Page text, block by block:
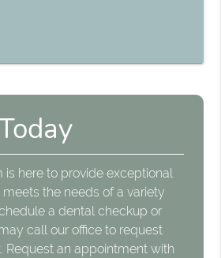
is here to provide exceptional
the needs of a variety
a dental checkup or
call our office to request
Request an appointment with